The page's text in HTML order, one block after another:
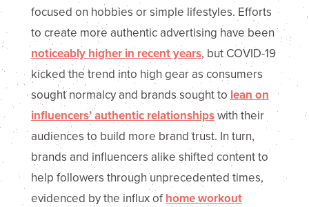
focused on hobbies or simple lifestyles. Efforts
to create more authentic advertising have been
noticeably higher in recent years, but COVID-19
kicked the trend into high gear as consumers
sought normalcy and brands sought to lean on
influencers’ authentic relationshipswith their
audiences to build more brand trust. In turn,
brands and influencers alike shifted content to
help followers through unprecedented times,
evidenced by the influx of home workout